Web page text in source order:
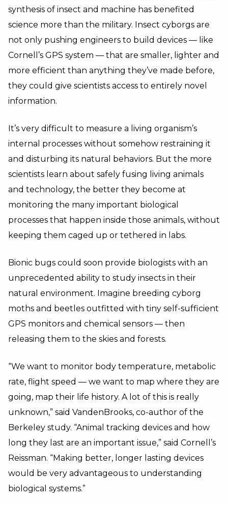
synthesis of insect and machine has benefited
science more than the military. Insect cyborgs are
not only pushing engineers to build devices — like
Cornell’s GPS system — that are smaller, lighter and
more efficient than anything they’ve made before,
they could give scientists access to entirely novel
information.
It’s very difficult to measure a living organism’s
internal processes without somehow restraining it
and disturbing its natural behaviors. But the more
scientists learn about safely fusing living animals
and technology, the better they become at
monitoring the many important biological
processes that happen inside those animals, without
keeping them caged up or tethered in labs.
Bionic bugs could soon provide biologists with an
unprecedented ability to study insects in their
natural environment. Imagine breeding cyborg
moths and beetles outfitted with tiny self-sufficient
GPS monitors and chemical sensors — then
releasing them to the skies and forests.
“We want to monitor body temperature, metabolic
rate, flight speed — we want to map where they are
going, map their life history. A lot of this is really
unknown,” said VandenBrooks, co-author of the
Berkeley study. “Animal tracking devices and how
long they last are an important issue,” said Cornell’s
Reissman. “Making better, longer lasting devices
would be very advantageous to understanding
biological systems.”